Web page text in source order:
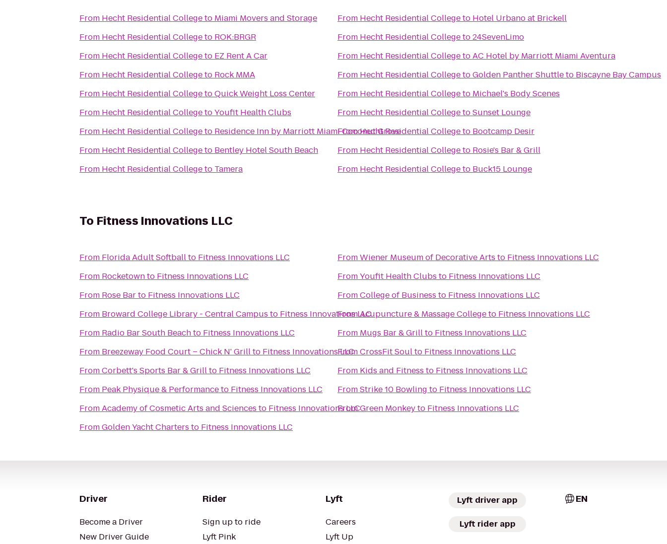
From Hecht Residential Collegeto Miami Movers and Storage
From Hecht Residential Collegeto ROK:BRGR
From Hecht Residential Collegeto EZ Rent A Car
From Hecht Residential Collegeto Rock MMA
From Hecht Residential CollegetoQuick Weight Loss Center
From Hecht Residential CollegetoYoufit Health Clubs
From Hecht Residential Collegeto Residence Inn by Marriott Miami Coconut Grove
From Hecht Residential Collegeto Bentley Hotel South Beach
From Hecht Residential Collegeto Tamera
From Hecht Residential Collegeto Hotel Urbano at Brickell
From Hecht Residential Collegeto24SevenLimo
From Hecht Residential CollegetoAC Hotel by Marriott Miami Aventura
From Hecht Residential CollegetoGolden Panther Shuttle to Biscayne Bay Campus
From Hecht Residential Collegeto Michael's Body Scenes
From Hecht Residential CollegetoSunset Lounge
FromHecht Residential Collegeto Bootcamp Desir
From Hecht Residential Collegeto Rosie's Bar & Grill
From Hecht Residential Collegeto Buck15 Lounge
To Fitness Innovations LLC
From Florida Adult Softballto Fitness Innovations LLC
From Rocketownto Fitness Innovations LLC
From Rose Barto Fitness Innovations LLC
From Broward College Library - Central Campus to Fitness Innovations LLC
From Radio Bar South Beachto Fitness Innovations LLC
From Breezeway Food Court – Chick N' Grillto Fitness Innovations LLC
FromCorbett's Sports Bar & Grillto Fitness Innovations LLC
From Peak Physique & Performanceto Fitness Innovations LLC
FromAcademy of Cosmetic Arts and Sciences to Fitness Innovations LLC
FromGolden Yacht Charters to Fitness Innovations LLC
FromWiener Museum of Decorative Arts to Fitness Innovations LLC
FromYoufit Health Clubs to Fitness Innovations LLC
FromCollege of Business to Fitness Innovations LLC
FromAcupuncture & Massage Collegeto Fitness Innovations LLC
From Mugs Bar & Grillto Fitness Innovations LLC
FromCrossFit Soulto Fitness Innovations LLC
From Kids and Fitness to Fitness Innovations LLC
FromStrike 10 Bowling to Fitness Innovations LLC
FromGreen Monkeyto Fitness Innovations LLC
Driver
Become a Driver
New Driver Guide
Rider
Sign up to ride
Lyft Pink
Lyft
Careers
Lyft Up
Lyft driver app
Lyft rider app
EN